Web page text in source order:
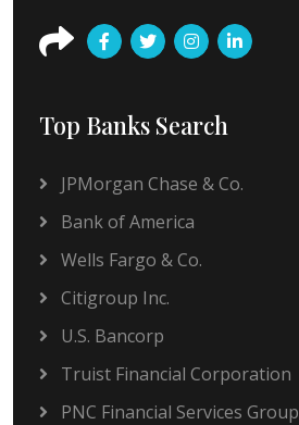
Top Banks Search
JPMorgan Chase & Co.
Bank of America
Wells Fargo & Co.
Citigroup Inc.
U.S. Bancorp
Truist Financial Corporation
PNC Financial Services Group